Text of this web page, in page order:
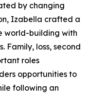
by changing
Izabella crafted a
world-building with
Family, loss, second
roles
opportunities to
following an